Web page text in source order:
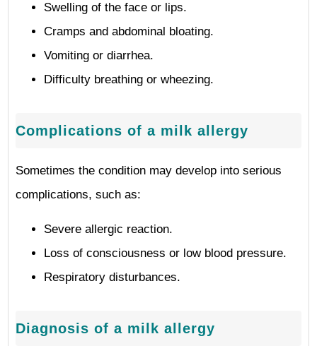
Swelling of the face or lips.
Cramps and abdominal bloating.
Vomiting or diarrhea.
Difficulty breathing or wheezing.
Complications of a milk allergy
Sometimes the condition may develop into serious
complications, such as:
Severe allergic reaction.
Loss of consciousness or low blood pressure.
Respiratory disturbances.
Diagnosis of a milk allergy